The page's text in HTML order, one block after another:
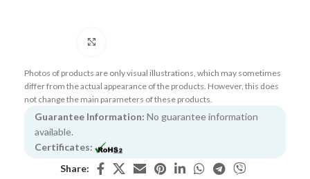
Photos of products are only visual illustrations, which may sometimes
differ from the actual appearance of the products. However, this does
not change the main parameters of these products.
Guarantee Information: No guarantee information
available.
Certificates:
Share: